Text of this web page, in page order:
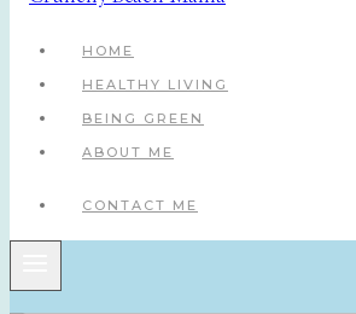
HOME
HEALTHY LIVING
BEING GREEN
ABOUT ME
CONTACT ME